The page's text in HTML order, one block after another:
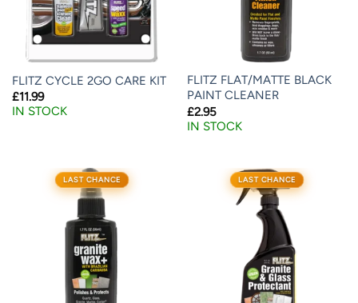
FLITZ CYCLE 2GO CARE KIT
£11.99
IN STOCK
FLITZ FLAT/MATTE BLACK
PAINT CLEANER
£2.95
IN STOCK
LAST CHANCE LAST CHANCE